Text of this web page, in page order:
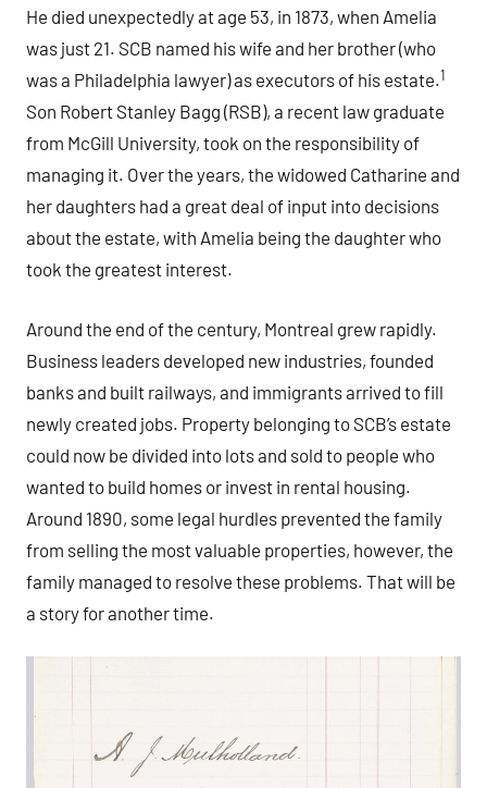
He died unexpectedly at age 53, in 1873, when Amelia
was just 21. SCB named his wife and her brother (who
was a Philadelphia lawyer) as executors of his estate.1
Son Robert Stanley Bagg (RSB), a recent law graduate
from McGill University, took on the responsibility of
managing it. Over the years, the widowed Catharine and
her daughters had a great deal of input into decisions
about the estate, with Amelia being the daughter who
took the greatest interest.
Around the end of the century, Montreal grew rapidly.
Business leaders developed new industries, founded
banks and built railways, and immigrants arrived to fill
newly created jobs. Property belonging to SCB’s estate
could now be divided into lots and sold to people who
wanted to build homes or invest in rental housing.
Around 1890, some legal hurdles prevented the family
from selling the most valuable properties, however, the
family managed to resolve these problems. That will be
a story for another time.